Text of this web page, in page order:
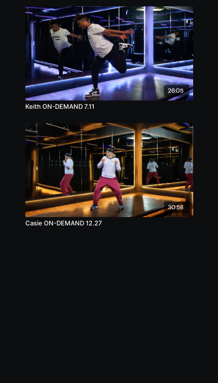
26:05
Keith ON-DEMAND 7.11
30:58
Casie ON-DEMAND 12.27